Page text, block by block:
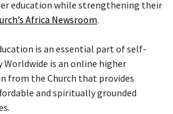
education while strengthening their
Africa Newsroom.
is an essential part of self-
Worldwide is an online higher
from the Church that provides
and spiritually grounded